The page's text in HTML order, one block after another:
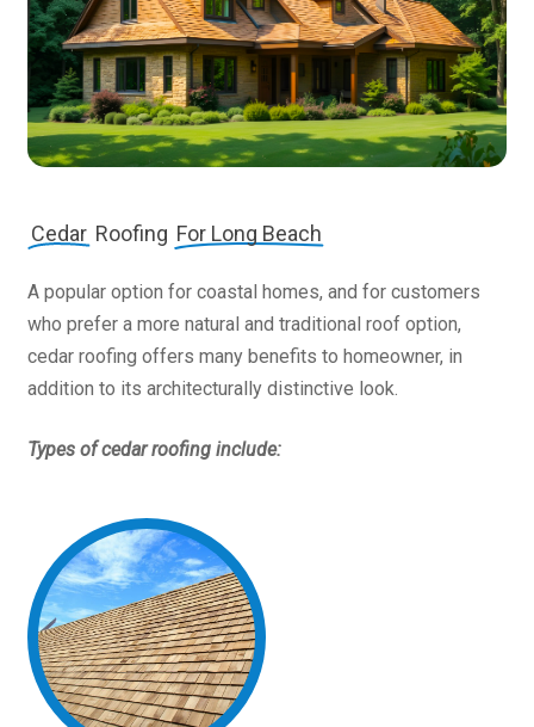
Cedar Roofing For Long Beach
A popular option for coastal homes, and for customers
who prefer a more natural and traditional roof option,
cedar roofing offers many benefits to homeowner, in
addition to its architecturally distinctive look.
Types of cedar roofing include: